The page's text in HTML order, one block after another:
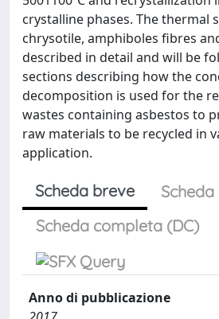
crystalline phases. The thermal
chrysotile, amphiboles fibres
described in detail and will be
sections describing how the
decomposition is used for the
wastes containing asbestos to
raw materials to be recycled in
application.
Scheda breve
Scheda completa (DC)
Anno di pubblicazione